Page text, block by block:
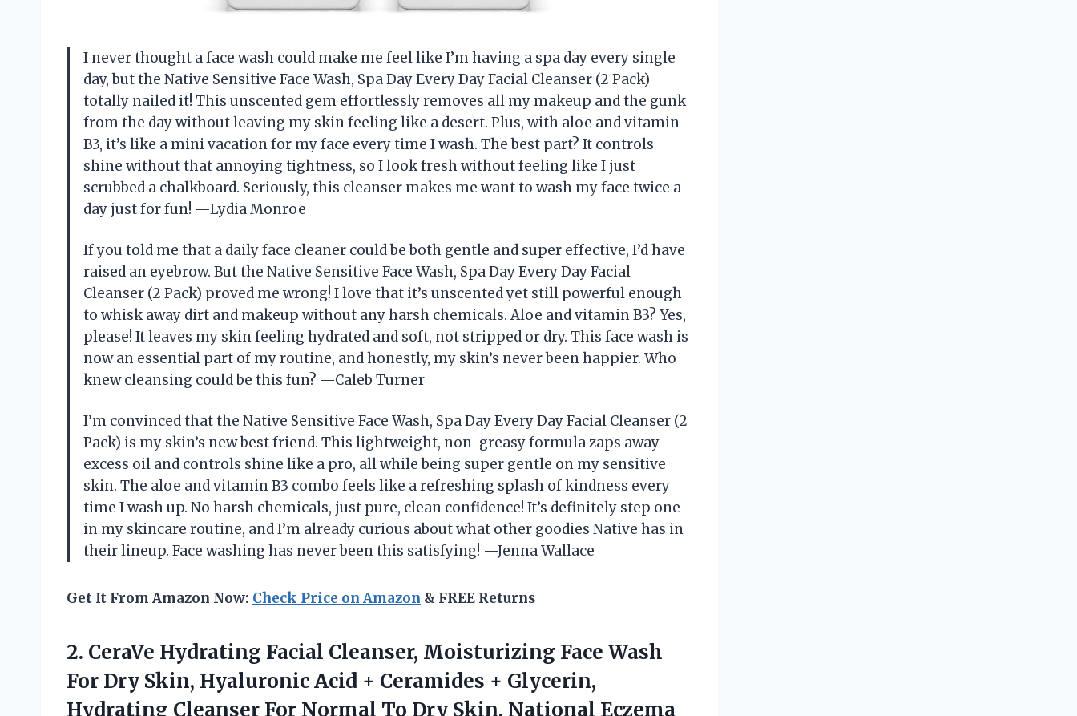
I never thought a face wash could make me feel like I’m having a spa day every single
day, but the Native Sensitive Face Wash, Spa Day Every Day Facial Cleanser (2 Pack)
totally nailed it! This unscented gem effortlessly removes all my makeup and the gunk
from the day without leaving my skin feeling like a desert. Plus, with aloe and vitamin
B3, it’s like a mini vacation for my face every time I wash. The best part? It controls
shine without that annoying tightness, so I look fresh without feeling like I just
scrubbed a chalkboard. Seriously, this cleanser makes me want to wash my face twice a
day just for fun! —Lydia Monroe
If you told me that a daily face cleaner could be both gentle and super effective, I’d have
raised an eyebrow. But the Native Sensitive Face Wash, Spa Day Every Day Facial
Cleanser (2 Pack) proved me wrong! I love that it’s unscented yet still powerful enough
to whisk away dirt and makeup without any harsh chemicals. Aloe and vitamin B3? Yes,
please! It leaves my skin feeling hydrated and soft, not stripped or dry. This face wash is
now an essential part of my routine, and honestly, my skin’s never been happier. Who
knew cleansing could be this fun? —Caleb Turner
I’m convinced that the Native Sensitive Face Wash, Spa Day Every Day Facial Cleanser (2
Pack) is my skin’s new best friend. This lightweight, non-greasy formula zaps away
excess oil and controls shine like a pro, all while being super gentle on my sensitive
skin. The aloe and vitamin B3 combo feels like a refreshing splash of kindness every
time I wash up. No harsh chemicals, just pure, clean confidence! It’s definitely step one
in my skincare routine, and I’m already curious about what other goodies Native has in
their lineup. Face washing has never been this satisfying! —Jenna Wallace
Get It From Amazon Now: Check Price on Amazon & FREE Returns
2. CeraVe Hydrating Facial Cleanser, Moisturizing Face Wash
For Dry Skin, Hyaluronic Acid + Ceramides + Glycerin,
Hydrating Cleanser For Normal To Dry Skin, National Eczema